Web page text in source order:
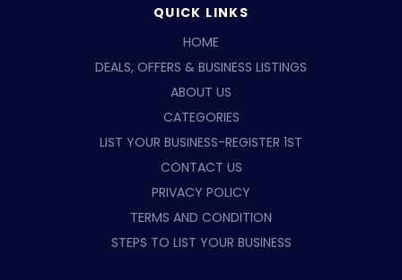
QUICK LINKS
HOME
DEALS, OFFERS & BUSINESS LISTINGS
ABOUT US
CATEGORIES
LIST YOUR BUSINESS-REGISTER 1ST
CONTACT US
PRIVACY POLICY
TERMS AND CONDITION
STEPS TO LIST YOUR BUSINESS